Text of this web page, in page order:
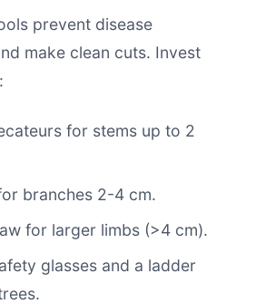
prevent disease
make clean cuts. Invest
for stems up to 2
branches 2-4 cm.
for larger limbs (>4 cm).
glasses and a ladder